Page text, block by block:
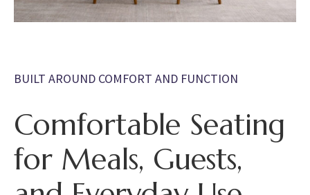
BUILT AROUND COMFORT AND FUNCTION
Comfortable Seating
for Meals, Guests,